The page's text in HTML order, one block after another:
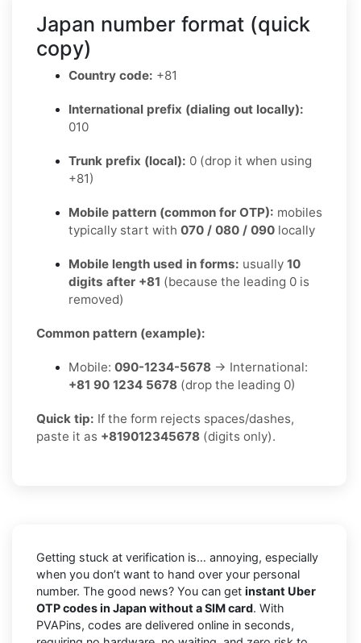
Japan number format (quick
copy)
Country code: +81
International prefix (dialing out locally):
010
Trunk prefix (local): 0 (drop it when using
+81)
Mobile pattern (common for OTP): mobiles
typically start with 070 / 080 / 090 locally
Mobile length used in forms: usually 10
digits after +81 (because the leading 0 is
removed)
Common pattern (example):
Mobile: 090-1234-5678 → International:
+81 90 1234 5678 (drop the leading 0)
Quick tip: If the form rejects spaces/dashes,
paste it as +819012345678 (digits only).
Getting stuck at verification is… annoying, especially
when you don’t want to hand over your personal
number. The good news? You can get instant Uber
OTP codes in Japan without a SIM card. With
PVAPins, codes are delivered online in seconds,